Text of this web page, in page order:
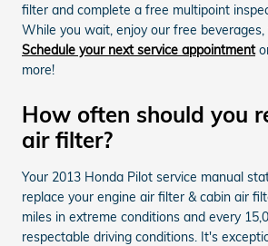
filter and complete a free multipoint
While you wait, enjoy our free
Schedule your next service appointment
more!
How often should you
air filter?
Your 2013 Honda Pilot service manual
replace your engine air filter & cabin air
miles in extreme conditions and every
respectable driving conditions. It's